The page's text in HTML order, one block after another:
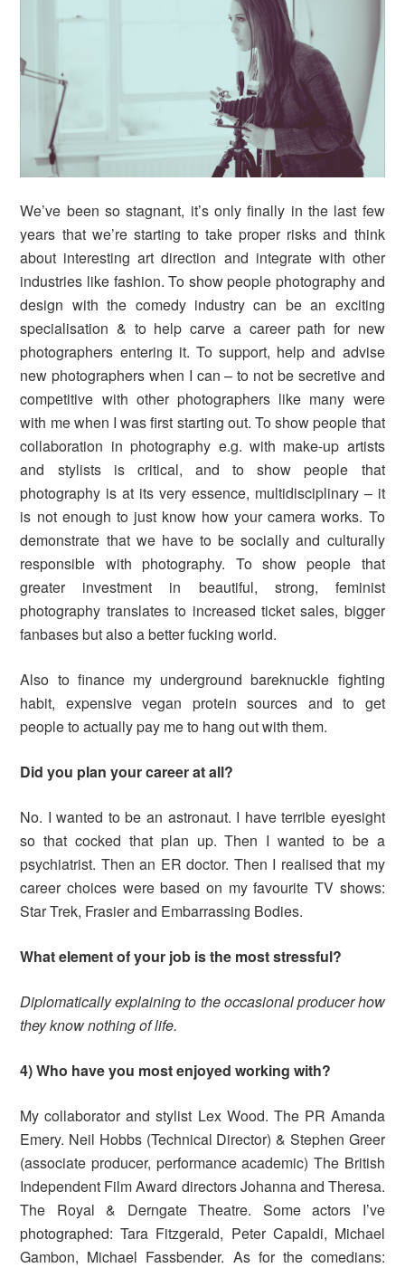
We’ve been so stagnant, it’s only finally in the last few
years that we’re starting to take proper risks and think
about interesting art direction and integrate with other
industries like fashion. To show people photography and
design with the comedy industry can be an exciting
specialisation & to help carve a career path for new
photographers entering it. To support, help and advise
new photographers when I can – to not be secretive and
competitive with other photographers like many were
with me when I was first starting out. To show people that
collaboration in photography e.g. with make-up artists
and stylists is critical, and to show people that
photography is at its very essence, multidisciplinary – it
is not enough to just know how your camera works. To
demonstrate that we have to be socially and culturally
responsible with photography. To show people that
greater investment in beautiful, strong, feminist
photography translates to increased ticket sales, bigger
fanbases but also a better fucking world.
Also to finance my underground bareknuckle fighting
habit, expensive vegan protein sources and to get
people to actually pay me to hang out with them.
Did you plan your career at all?
No. I wanted to be an astronaut. I have terrible eyesight
so that cocked that plan up. Then I wanted to be a
psychiatrist. Then an ER doctor. Then I realised that my
career choices were based on my favourite TV shows:
Star Trek, Frasier and Embarrassing Bodies.
What element of your job is the most stressful?
Diplomatically explaining to the occasional producer how
they know nothing of life.
4) Who have you most enjoyed working with?
My collaborator and stylist Lex Wood. The PR Amanda
Emery. Neil Hobbs (Technical Director) & Stephen Greer
(associate producer, performance academic) The British
Independent Film Award directors Johanna and Theresa.
The Royal & Derngate Theatre. Some actors I’ve
photographed: Tara Fitzgerald, Peter Capaldi, Michael
Gambon, Michael Fassbender. As for the comedians: